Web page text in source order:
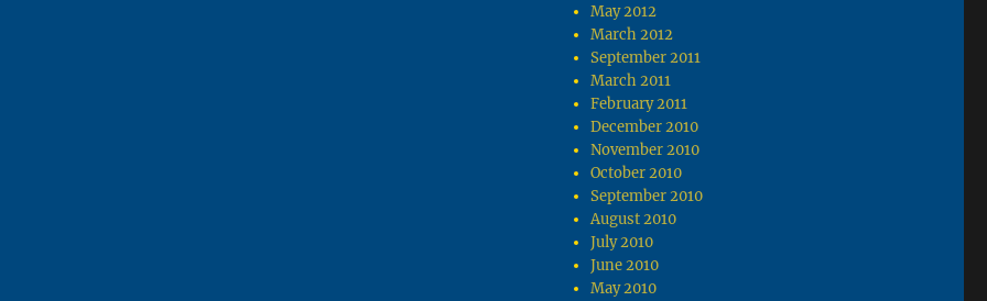
May 2012
March 2012
September 2011
March 2011
February 2011
December 2010
November 2010
October 2010
September 2010
August 2010
July 2010
June 2010
May 2010